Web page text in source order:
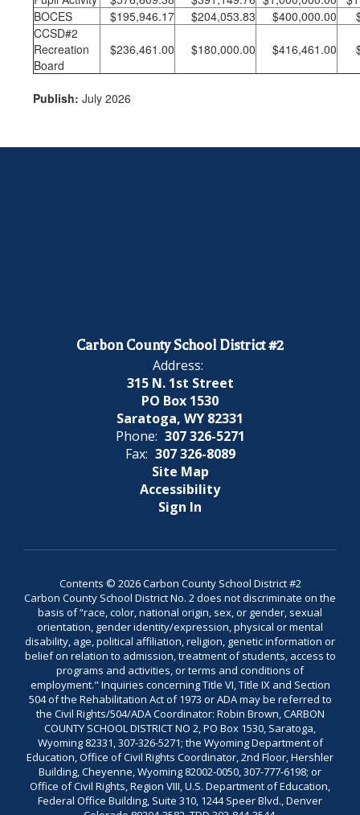
BOCES
$195,946.17 $204,053.83 $400,000.00
CCSD#2
Recreation
Board
$236,461.00 $180,000.00 $416,461.00
Publish: July 2026
Carbon County School District #2
Address:
315 N. 1st Street
PO Box 1530
Saratoga, WY 82331
Phone: 307 326-5271
Fax: 307 326-8089
Site Map
Accessibility
Sign In
Contents © 2026 Carbon County School District #2
Carbon County School District No. 2 does not discriminate on the
basis of “race, color, national origin, sex, or gender, sexual
orientation, gender identity/expression, physical or mental
disability, age, political affiliation, religion, genetic information or
belief on relation to admission, treatment of students, access to
programs and activities, or terms and conditions of
employment." Inquiries concerning Title VI, Title IX and Section
504 of the Rehabilitation Act of 1973 or ADA may be referred to
the Civil Rights/504/ADA Coordinator: Robin Brown, CARBON
COUNTY SCHOOL DISTRICT NO 2, PO Box 1530, Saratoga,
Wyoming 82331, 307-326-5271; the Wyoming Department of
Education, Office of Civil Rights Coordinator, 2nd Floor, Hershler
Building, Cheyenne, Wyoming 82002-0050, 307-777-6198; or
Office of Civil Rights, Region VIII, U.S. Department of Education,
Federal Office Building, Suite 310, 1244 Speer Blvd., Denver